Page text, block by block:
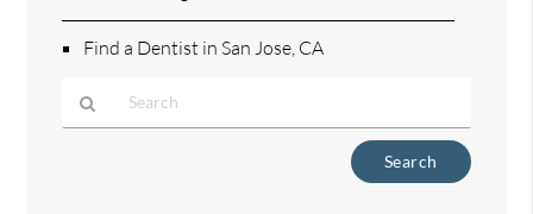
Find a Dentist in San Jose, CA